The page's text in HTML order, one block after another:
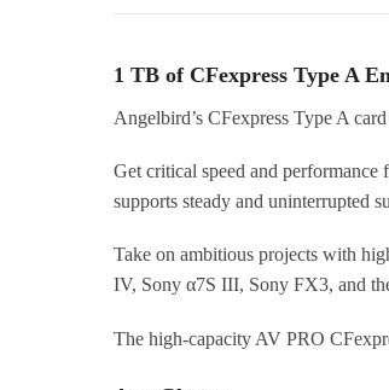
1 TB of CFexpress Type A
Angelbird’s CFexpress Type A
Get critical speed and
supports steady and uninterrupted
Take on ambitious projects with
IV, Sony α7S III, Sony FX3, and
The high-capacity AV PRO